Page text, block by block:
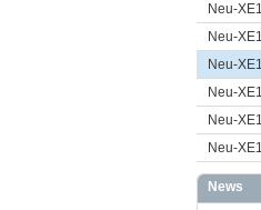
Neu-
Neu-
Neu-
Neu-
Neu-
Neu-
News